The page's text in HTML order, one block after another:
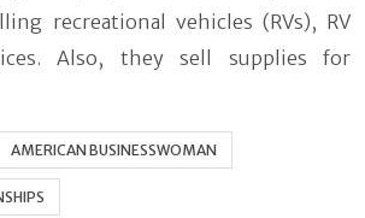
recreational vehicles (RVs), RV
Also, they sell supplies for
AMERICAN BUSINESSWOMAN